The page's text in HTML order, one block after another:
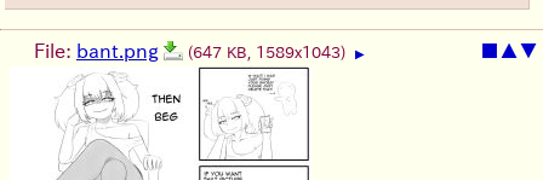
▲▼
File: bant.png (647 KB, 1589x1043) ▶